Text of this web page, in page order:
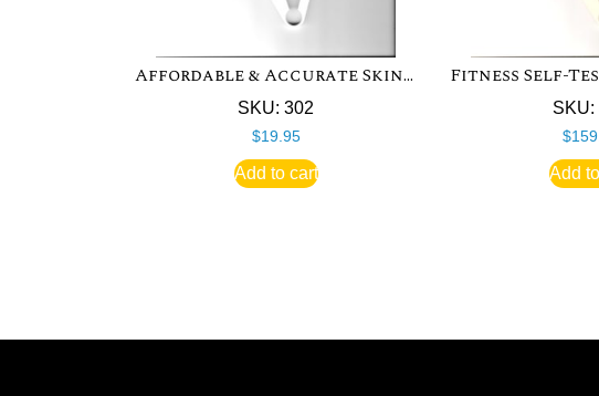
Affordable & Accurate Skinfold Caliper
SKU: 302
$19.95
Add to cart
SKU:
$
Add